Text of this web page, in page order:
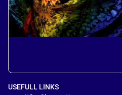
USEFULL LINKS